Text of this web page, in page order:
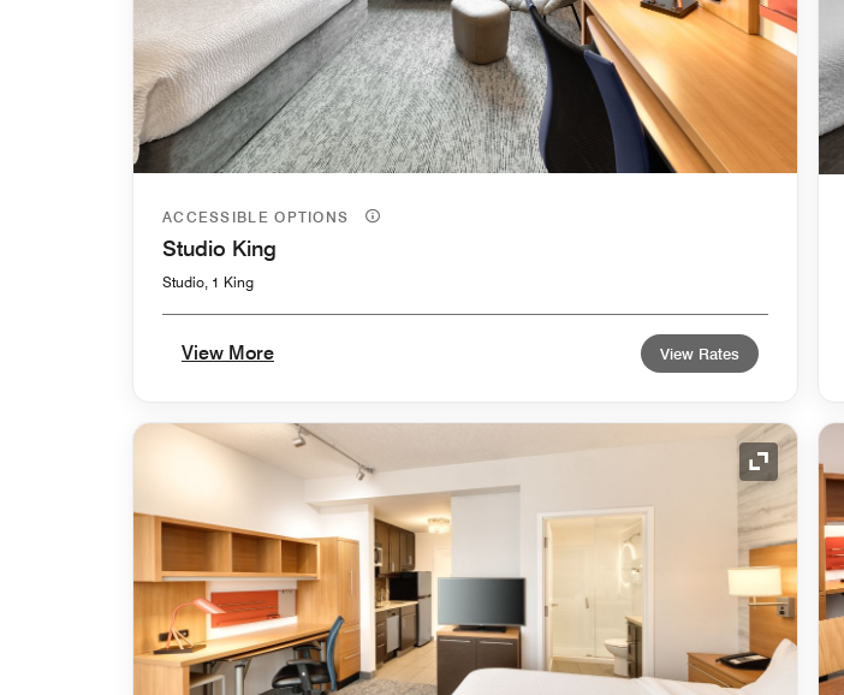
ACCESSIBLE OPTIONS
Studio King
Studio, 1 King
View More View Rates
Expand